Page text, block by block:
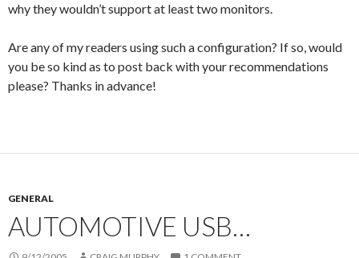
why they wouldn’t support at least two monitors.
Are any of my readers using such a configuration? If so, would
you be so kind as to post back with your recommendations
please? Thanks in advance!
GENERAL
AUTOMOTIVE USB…